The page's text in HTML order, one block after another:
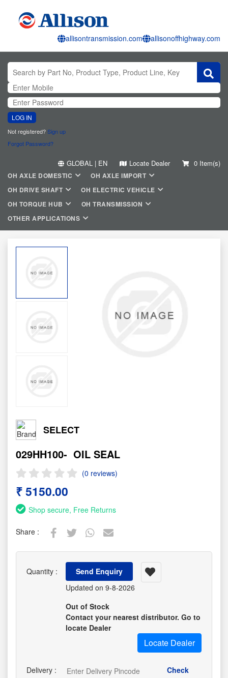
allisontransmission.com allisonoffhighway.com
LOG IN
Not registered?Sign up
Forgot Password?
GLOBAL | EN Locate Dealer 0 Item(s)
OH AXLE DOMESTIC
OH AXLE IMPORT
OH DRIVE SHAFT
OH ELECTRIC VEHICLE
OH TORQUE HUB
OH TRANSMISSION
OTHER APPLICATIONS
SELECT
029HH100- OIL SEAL
(0 reviews)
₹ 5150.00
Shop secure, Free Returns
Share :
Quantity :
Send Enquiry
Updated on 9-8-2026
Out of Stock
Contact your nearest distributor. Go to
locate Dealer
Locate Dealer
Delivery :